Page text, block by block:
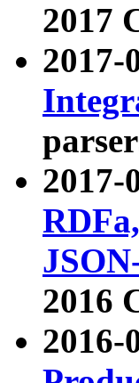
2017
2017-
2017-
2016
2016-